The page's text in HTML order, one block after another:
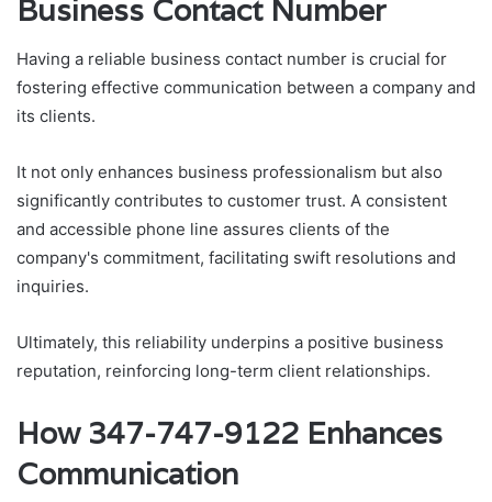
Business Contact Number
Having a reliable business contact number is crucial for
fostering effective communication between a company and
its clients.
It not only enhances business professionalism but also
significantly contributes to customer trust. A consistent
and accessible phone line assures clients of the
company's commitment, facilitating swift resolutions and
inquiries.
Ultimately, this reliability underpins a positive business
reputation, reinforcing long-term client relationships.
How 347-747-9122 Enhances
Communication